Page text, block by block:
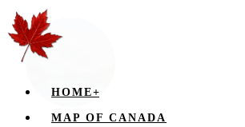
HOME+
MAP OF CANADA